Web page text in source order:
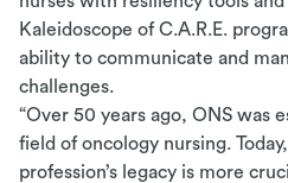
Kaleidoscope of C.A.R.E.
ability to communicate and
challenges.
“Over 50 years ago, ONS was
field of oncology nursing.
profession’s legacy is more